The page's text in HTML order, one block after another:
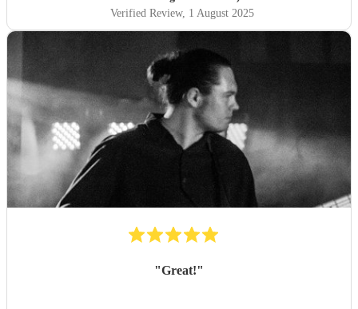
Verified Review, 1 August 2025
"Great!"